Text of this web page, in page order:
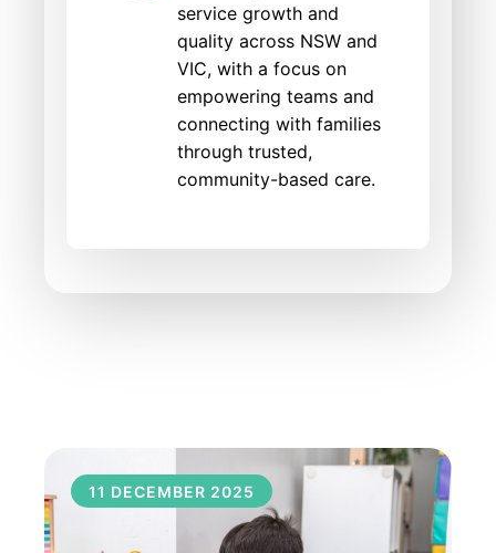
service growth and
quality across NSW and
VIC, with a focus on
empowering teams and
connecting with families
through trusted,
community-based care.
11 DECEMBER 2025